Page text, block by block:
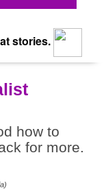
stories.
how to
for more.